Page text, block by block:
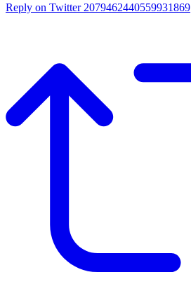
Reply on Twitter 2079462440559931869